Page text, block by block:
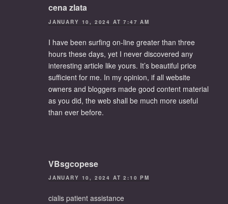
cena zlata
JANUARY 10, 2024 AT 7:47 AM
I have been surfing on-line greater than three
hours these days, yet I never discovered any
interesting article like yours. It’s beautiful price
sufficient for me. In my opinion, if all website
owners and bloggers made good content material
as you did, the web shall be much more useful
than ever before.
VBsgcopese
JANUARY 10, 2024 AT 2:10 PM
cialis patient assistance